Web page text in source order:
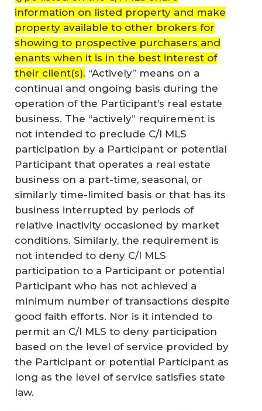
information on listed property and make
property available to other brokers for
showing to prospective purchasers and
enants when it is in the best interest of
their client(s). “Actively” means on a
continual and ongoing basis during the
operation of the Participant’s real estate
business. The “actively” requirement is
not intended to preclude C/I MLS
participation by a Participant or potential
Participant that operates a real estate
business on a part-time, seasonal, or
similarly time-limited basis or that has its
business interrupted by periods of
relative inactivity occasioned by market
conditions. Similarly, the requirement is
not intended to deny C/I MLS
participation to a Participant or potential
Participant who has not achieved a
minimum number of transactions despite
good faith efforts. Nor is it intended to
permit an C/I MLS to deny participation
based on the level of service provided by
the Participant or potential Participant as
long as the level of service satisfies state
law.